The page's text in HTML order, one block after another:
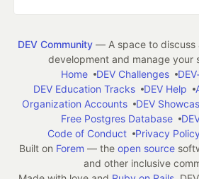
DEV Community— A space to discuss
development and manage your
Home
DEV Challenges
DEV Education Tracks
DEV Help
Organization Accounts
DEV
Free Postgres Database
Code of Conduct
Privacy Policy
Built on Forem — the open source
and other inclusive